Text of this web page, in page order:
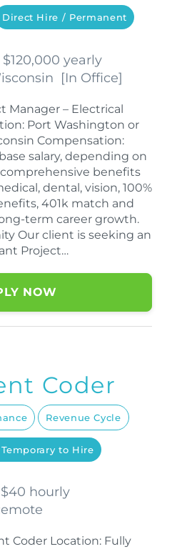
Direct Hire / Permanent
yearly
[In Office]
Manager – Electrical
Port Washington or
Compensation:
salary, depending on
benefits
dental, vision, 100%
401k match and
term career growth.
Our client is seeking an
Project…
NOW
Coder
Revenue Cycle
to Hire
hourly
Coder Location: Fully